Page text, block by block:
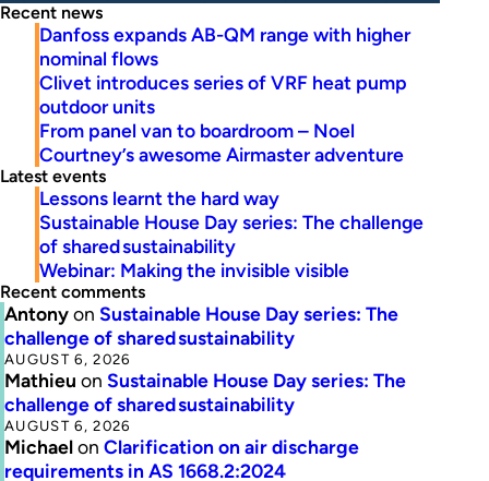
Recent news
Danfoss expands AB-QM range with higher
nominal flows
Clivet introduces series of VRF heat pump
outdoor units
From panel van to boardroom – Noel
Courtney’s awesome Airmaster adventure
Latest events
Lessons learnt the hard way
Sustainable House Day series: The challenge
of shared sustainability
Webinar: Making the invisible visible
Recent comments
Antonyon Sustainable House Day series: The
challenge of shared sustainability
AUGUST 6, 2026
Mathieu on Sustainable House Day series: The
challenge of shared sustainability
AUGUST 6, 2026
Michaelon Clarification on air discharge
requirements in AS 1668.2:2024